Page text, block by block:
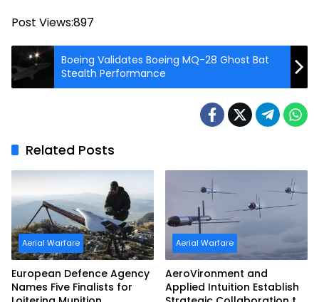
Post Views:897
Boeing Validates Boeing MQ-28 Ghost Bat
Stealth Performance
Related Posts
Aerial Warfare
European Defence Agency
Names Five Finalists for
Aerial Warfare
AeroVironment and
Applied Intuition Establish